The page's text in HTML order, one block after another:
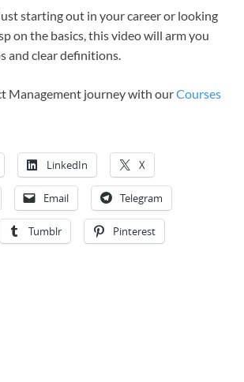
starting out in your career or looking
on the basics, this video will arm you
and clear definitions.
Management journey with ourCourses
LinkedIn X
Email Telegram
Tumblr Pinterest